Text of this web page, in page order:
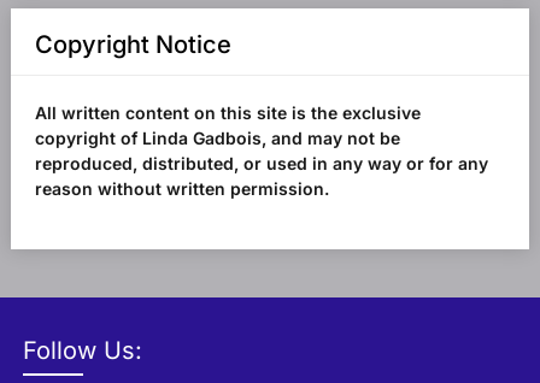
Copyright Notice
All written content on this site is the exclusive
copyright of Linda Gadbois, and may not be
reproduced, distributed, or used in any way or for any
reason without written permission.
Follow Us: